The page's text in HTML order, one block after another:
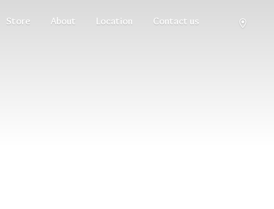
Store About Location Contact us